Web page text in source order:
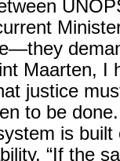
Maarten, I
justice
to be
is built
“If the